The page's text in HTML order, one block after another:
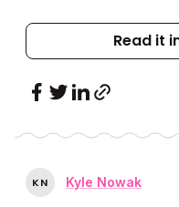
Read it
KN Kyle Nowak